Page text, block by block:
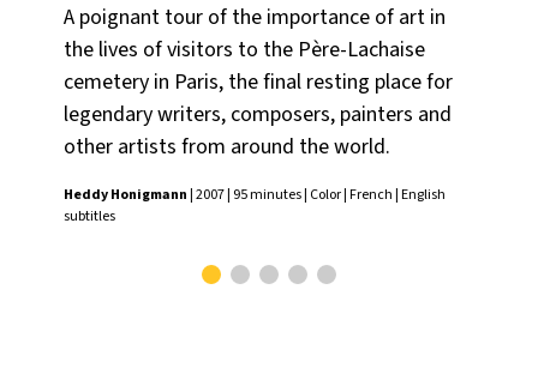
A poignant tour of the importance of art in
the lives of visitors to the Père-Lachaise
cemetery in Paris, the final resting place for
legendary writers, composers, painters and
other artists from around the world.
Heddy Honigmann| 2007 | 95 minutes | Color | French | English
subtitles